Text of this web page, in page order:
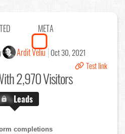
META
Ardit Veliu Oct 30, 2021
Test link
2,970 Visitors
Leads
completions